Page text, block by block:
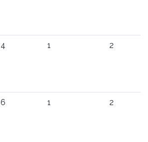
4 1 2
6 1 2